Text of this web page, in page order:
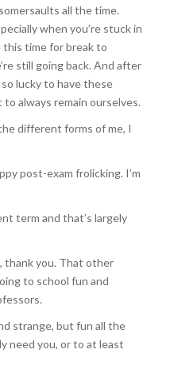
all the time.
when you’re stuck in
this time for break to
still going back. And after
so lucky to have these
always remain ourselves.
different forms of me, I
post-exam frolicking. I’m
term and that’s largely
thank you. That other
to school fun and
strange, but fun all the
need you, or to at least